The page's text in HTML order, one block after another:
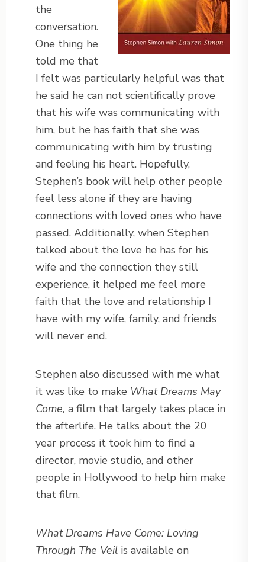
the
conversation.
One thing he
told me that
I felt was particularly helpful was that
he said he can not scientifically prove
that his wife was communicating with
him, but he has faith that she was
communicating with him by trusting
and feeling his heart. Hopefully,
Stephen’s book will help other people
feel less alone if they are having
connections with loved ones who have
passed. Additionally, when Stephen
talked about the love he has for his
wife and the connection they still
experience, it helped me feel more
faith that the love and relationship I
have with my wife, family, and friends
will never end.
Stephen also discussed with me what
it was like to make What Dreams May
Come, a film that largely takes place in
the afterlife. He talks about the 20
year process it took him to find a
director, movie studio, and other
people in Hollywood to help him make
that film.
What Dreams Have Come: Loving
Through The Veil is available on